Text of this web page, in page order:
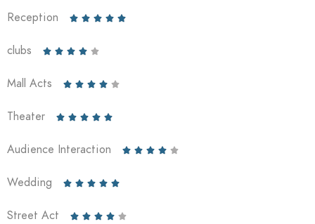
Reception     
clubs     
Mall Acts     
Theater     
Audience Interaction     
Wedding     
Street Act     